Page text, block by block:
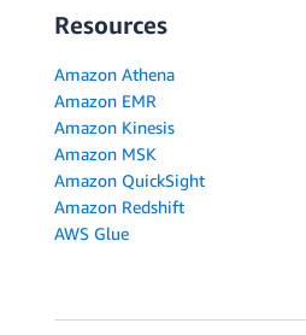
Resources
Amazon Athena
Amazon EMR
Amazon Kinesis
Amazon MSK
Amazon QuickSight
Amazon Redshift
AWS Glue